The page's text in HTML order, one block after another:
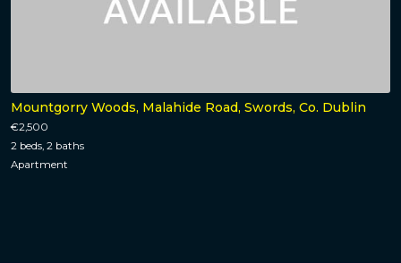
Mountgorry Woods, Malahide Road, Swords, Co. Dublin
€2,500
2 beds, 2 baths
Apartment